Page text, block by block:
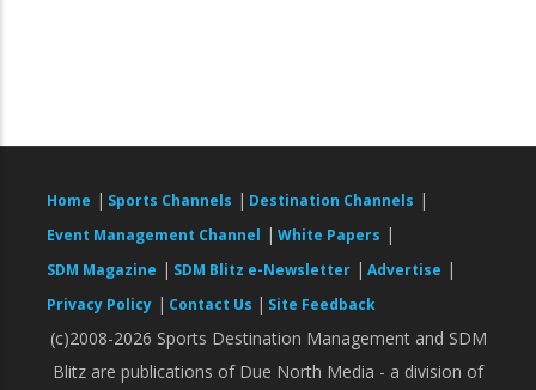
Home | Sports Channels | Destination Channels |
Event Management Channel | White Papers |
SDM Magazine | SDM Blitz e-Newsletter | Advertise |
Privacy Policy | Contact Us | Site Feedback
(c)2008-2026 Sports Destination Management and SDM
Blitz are publications of Due North Media - a division of